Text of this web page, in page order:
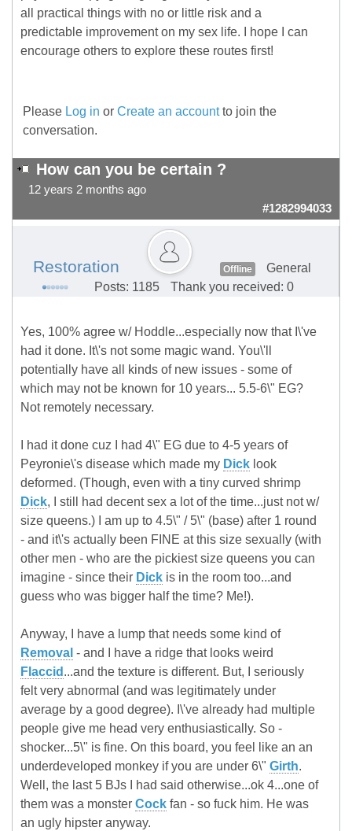
all practical things with no or little risk and a
predictable improvement on my sex life. I hope I can
encourage others to explore these routes first!
Please Log in or Create an accountto join the
conversation.
How can you be certain ?
12 years 2 months ago
#1282994033
Restoration Offline
General
Posts: 1185
Thank you received: 0
Yes, 100% agree w/ Hoddle...especially now that I\'ve
had it done. It\'s not some magic wand. You\'ll
potentially have all kinds of new issues - some of
which may not be known for 10 years... 5.5-6\" EG?
Not remotely necessary.
I had it done cuz I had 4\" EG due to 4-5 years of
Peyronie\'s disease which made my Dick look
deformed. (Though, even with a tiny curved shrimp
Dick, I still had decent sex a lot of the time...just not w/
size queens.) I am up to 4.5\" / 5\" (base) after 1 round
- and it\'s actually been FINE at this size sexually (with
other men - who are the pickiest size queens you can
imagine - since their Dick is in the room too...and
guess who was bigger half the time? Me!).
Anyway, I have a lump that needs some kind of
Removal - and I have a ridge that looks weird
Flaccid ...and the texture is different. But, I seriously
felt very abnormal (and was legitimately under
average by a good degree). I\'ve already had multiple
people give me head very enthusiastically. So -
shocker...5\" is fine. On this board, you feel like an an
underdeveloped monkey if you are under 6\" Girth.
Well, the last 5 BJs I had said otherwise...ok 4...one of
them was a monster Cock fan - so fuck him. He was
an ugly hipster anyway.